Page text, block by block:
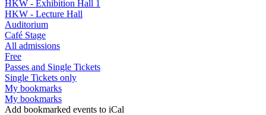
HKW - Exhibition Hall 1
HKW - Lecture Hall
Auditorium
Café Stage
All admissions
Free
Passes and Single Tickets
Single Tickets only
My bookmarks
My bookmarks
Add bookmarked events to iCal